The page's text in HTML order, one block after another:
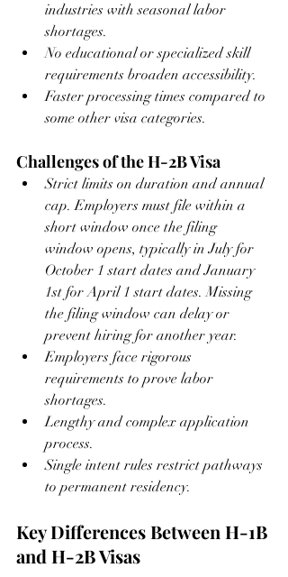
industries with seasonal labor
shortages.
No educational or specialized skill
requirements broaden accessibility.
Faster processing times compared to
some other visa categories.
Challenges of the H-2B Visa
Strict limits on duration and annual
cap. Employers must file within a
short window once the filing
window opens, typically in July for
October 1 start dates and January
1st for April 1 start dates. Missing
the filing window can delay or
prevent hiring for another year.
Employers face rigorous
requirements to prove labor
shortages.
Lengthy and complex application
process.
Single intent rules restrict pathways
to permanent residency.
Key Differences Between H-1B
and H-2B Visas